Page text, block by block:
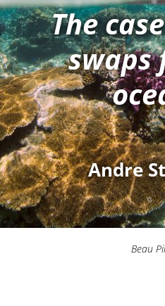
The
swaps
Andre
Beau